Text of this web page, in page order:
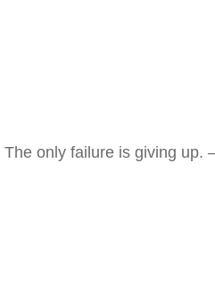
The only failure is giving up.